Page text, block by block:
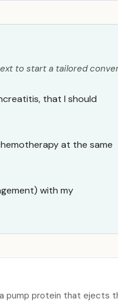
to start a tailored
that I should
at the same
with my
pump protein that ejects